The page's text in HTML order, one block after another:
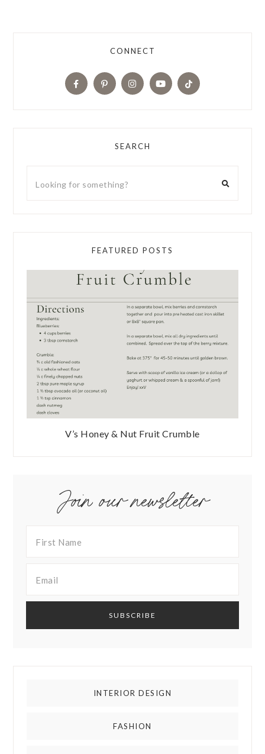
CONNECT
SEARCH
FEATURED POSTS
V’s Honey & Nut Fruit Crumble
Join our newsletter
INTERIOR DESIGN
FASHION